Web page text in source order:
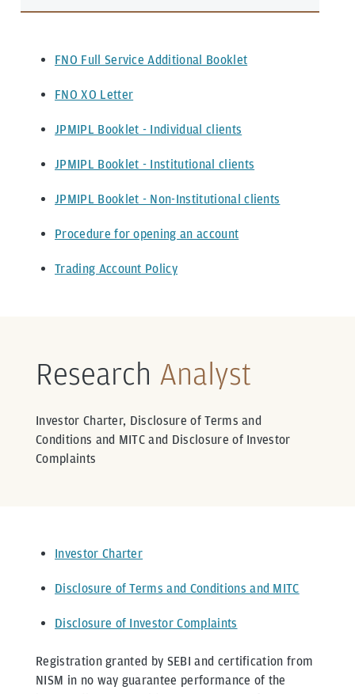
FNO Full Service Additional Booklet
FNO XO Letter
JPMIPL Booklet - Individual clients
JPMIPL Booklet - Institutional clients
JPMIPL Booklet - Non-Institutional clients
Procedure for opening an account
Trading Account Policy
Research Analyst
Investor Charter, Disclosure of Terms and
Conditions and MITC and Disclosure of Investor
Complaints
Investor Charter
Disclosure of Terms and Conditions and MITC
Disclosure of Investor Complaints
Registration granted by SEBI and certification from
NISM in no way guarantee performance of the